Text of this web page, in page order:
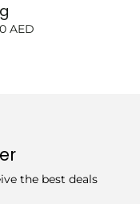
AED
the best deals